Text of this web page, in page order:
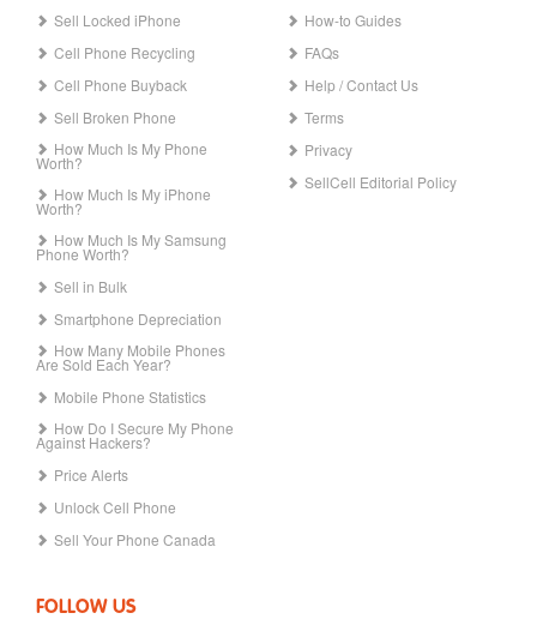
Sell Locked iPhone
Cell Phone Recycling
Cell Phone Buyback
Sell Broken Phone
How Much Is My Phone
Worth?
How Much Is My iPhone
Worth?
How Much Is My Samsung
Phone Worth?
Sell in Bulk
Smartphone Depreciation
How Many Mobile Phones
Are Sold Each Year?
Mobile Phone Statistics
How Do I Secure My Phone
Against Hackers?
Price Alerts
Unlock Cell Phone
Sell Your Phone Canada
How-to Guides
FAQs
Help / Contact Us
Terms
Privacy
SellCell Editorial Policy
FOLLOW US